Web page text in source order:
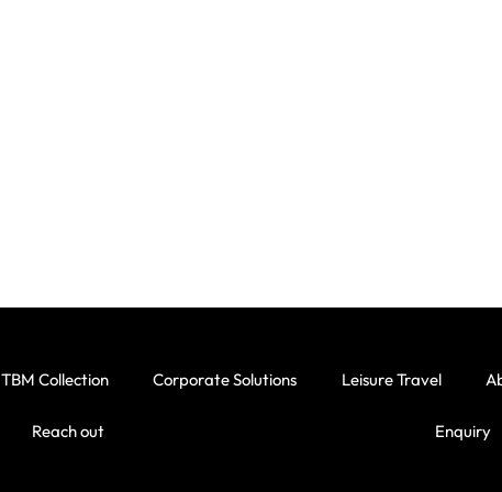
TBM Collection Corporate Solutions Leisure Travel
Reach out Enquiry